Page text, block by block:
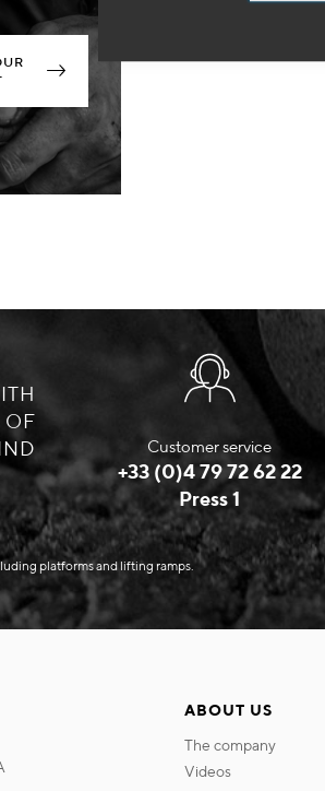
OF
Customer service
+33 (0)4 79 72 62 22
Press 1
platforms and lifting ramps.
ABOUT US
the company
videos